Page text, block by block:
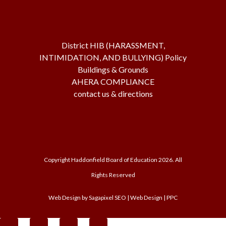
District HIB (HARASSMENT,
INTIMIDATION, AND BULLYING) Policy
Buildings & Grounds
AHERA COMPLIANCE
contact us & directions
Copyright Haddonfield Board of Education 2026. All
Rights Reserved
Web Design bySagapixel SEO | Web Design | PPC